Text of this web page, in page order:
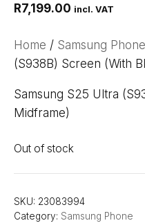
R7,199.00 incl. VAT
Home / Samsung Phone
(S938B) Screen (With
Samsung S25 Ultra
Midframe)
Out of stock
SKU: 23083994
Category: Samsung Phone